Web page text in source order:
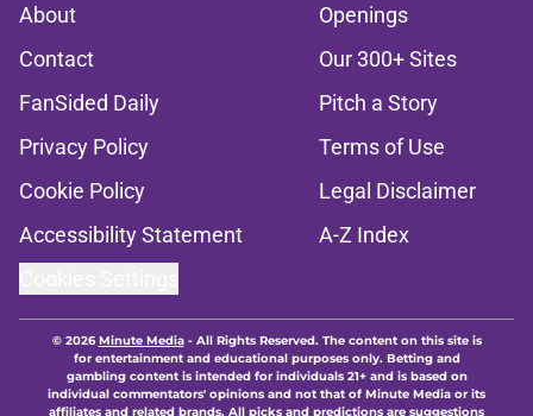
About
Openings
Contact
Our 300+ Sites
FanSided Daily
Pitch a Story
Privacy Policy
Terms of Use
Cookie Policy
Legal Disclaimer
Accessibility Statement
A-Z Index
© 2026Minute Media- All Rights Reserved. The content on this site is
for entertainment and educational purposes only. Betting and
gambling content is intended for individuals 21+ and is based on
individual commentators' opinions and not that of Minute Media or its
affiliates and related brands. All picks and predictions are suggestions